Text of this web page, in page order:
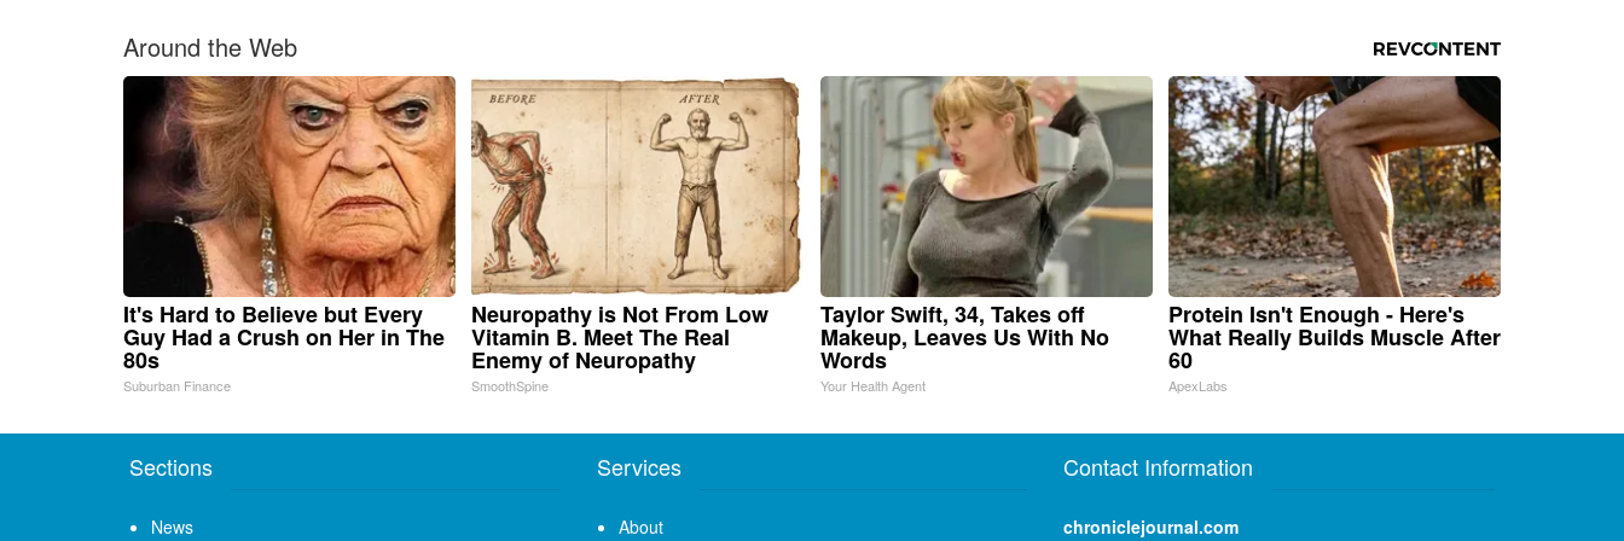
Around the Web
It's Hard to Believe but Every
Guy Had a Crush on Her in The
80s
Suburban Finance
Neuropathy is Not From Low
Vitamin B. Meet The Real
Enemy of Neuropathy
SmoothSpine
Taylor Swift, 34, Takes off
Makeup, Leaves Us With No
Words
Your Health Agent
Protein Isn't Enough - Here's
What Really Builds Muscle After
60
ApexLabs
Sections
News
Services
About
Contact Information
chroniclejournal.com